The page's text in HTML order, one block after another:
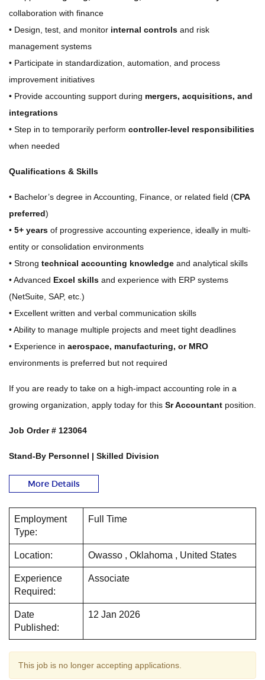
collaboration with finance
• Design, test, and monitor internal controls and risk
management systems
• Participate in standardization, automation, and process
improvement initiatives
• Provide accounting support during mergers, acquisitions, and
integrations
• Step in to temporarily perform controller-level responsibilities
when needed
Qualifications & Skills
• Bachelor’s degree in Accounting, Finance, or related field (CPA
preferred)
• 5+ years of progressive accounting experience, ideally in multi-
entity or consolidation environments
• Strong technical accounting knowledge and analytical skills
• Advanced Excel skills and experience with ERP systems
(NetSuite, SAP, etc.)
• Excellent written and verbal communication skills
• Ability to manage multiple projects and meet tight deadlines
• Experience in aerospace, manufacturing, or MRO
environments is preferred but not required
If you are ready to take on a high-impact accounting role in a
growing organization, apply today for this Sr Accountant position.
Job Order # 123064
Stand-By Personnel | Skilled Division
More Details
Employment
Type:
Full Time
Location: Owasso , Oklahoma , United States
Experience
Required:
Associate
Date
Published:
12 Jan 2026
This job is no longer accepting applications.